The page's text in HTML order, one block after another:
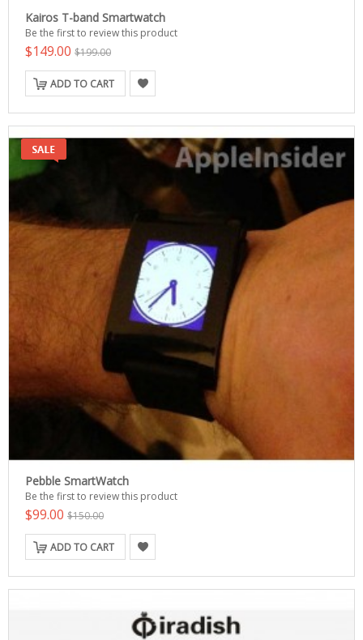
Kairos T-band Smartwatch
Be the first to review this product
$149.00 $199.00
ADD TO CART
Pebble SmartWatch
Be the first to review this product
$99.00 $150.00
ADD TO CART